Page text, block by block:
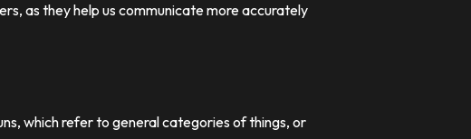
as they help us communicate more accurately
which refer to general categories of things, or